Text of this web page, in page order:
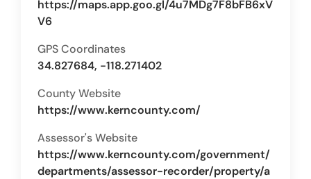
https://maps.app.goo.gl/4u7MDg7F8bFB6xV
V6
GPS Coordinates
34.827684, -118.271402
County Website
https://www.kerncounty.com/
Assessor's Website
https://www.kerncounty.com/government/
departments/assessor-recorder/property/a